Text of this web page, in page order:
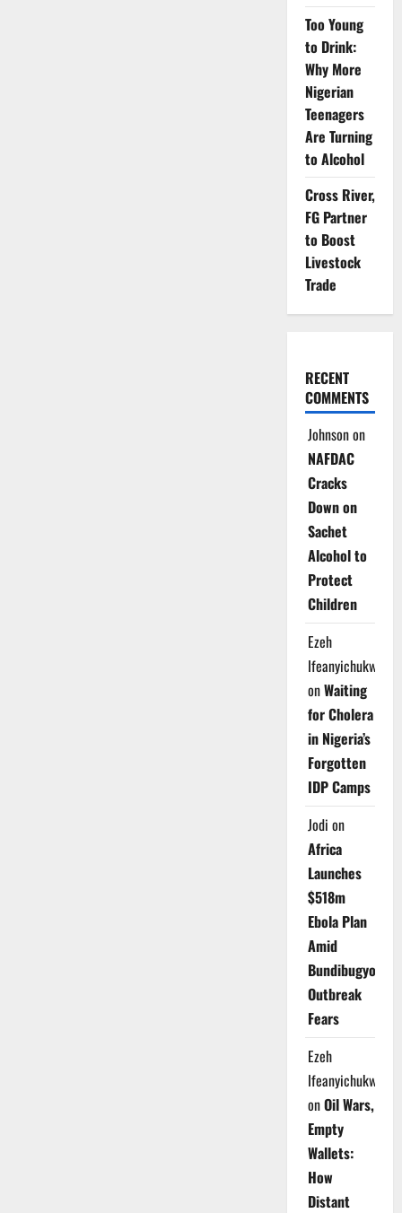
Too Young
to Drink:
Why More
Nigerian
Teenagers
Are Turning
to Alcohol
Cross River,
FG Partner
to Boost
Livestock
Trade
RECENT
COMMENTS
Johnsonon
NAFDAC
Cracks
Down on
Sachet
Alcohol to
Protect
Children
Ezeh
Ifeanyichukwu
onWaiting
for Cholera
in Nigeria’s
Forgotten
IDP Camps
Jodi on
Africa
Launches
$518m
Ebola Plan
Amid
Bundibugyo
Outbreak
Fears
Ezeh
Ifeanyichukwu
onOil Wars,
Empty
Wallets:
How
Distant